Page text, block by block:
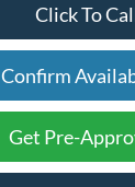
Click To
Confirm
Get Pre-